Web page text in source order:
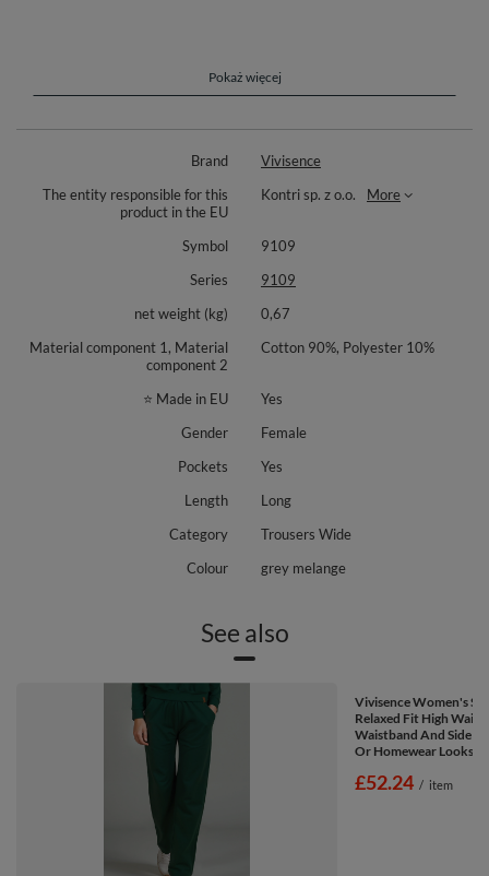
pants in place as you move. The straight, roomy legs can be quickly
tapered thanks to adjustable cuffs at the hem, so you can switch from
at hand, while smooth, carefully finished seams feel gentle on the skin.
movement, ideal for home, walks and casual outfits. Full length pairs well
building easy from season to season.
Hem adjusted with cuffs for straight or tapered finish
Handy side pockets for small items
Pokaż więcej
Brand
Vivisence
The entity responsible for this
product in the EU
Kontri sp. z o.o. More
Symbol
9109
Series
9109
net weight (kg)
0,67
Material component 1, Material
component 2
Cotton 90%, Polyester 10%
⭐ Made in EU
Yes
Gender
Female
Pockets
Yes
Length
Long
Category
Trousers Wide
Colour
grey melange
See also
Vivisence Women's
Relaxed Fit High
Waistband And Side
Or Homewear Looks
£52.24 / item